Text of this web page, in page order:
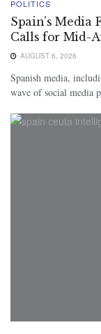
POLITICS
Spain’s Media
Calls for Mid-
AUGUST 6, 2026
Spanish media,
wave of social media